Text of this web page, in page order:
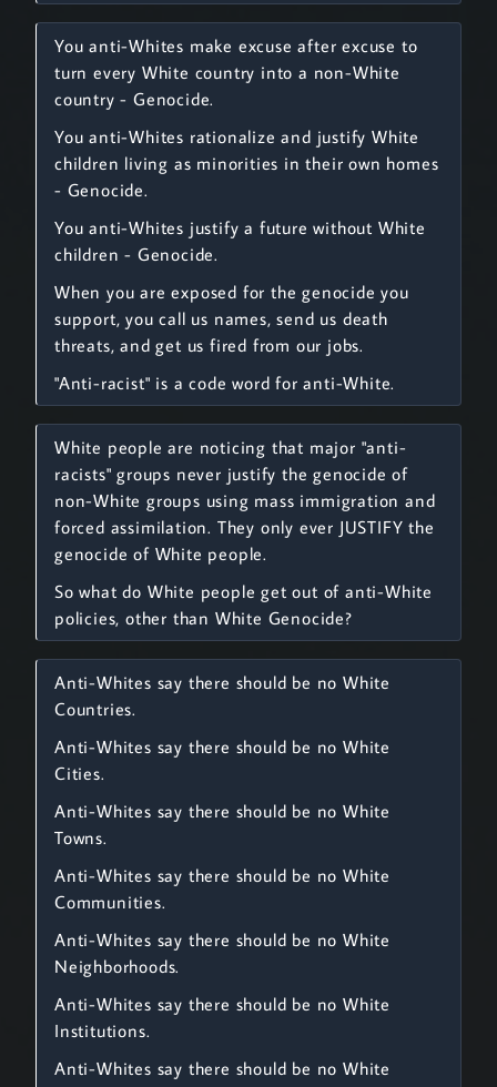
You anti-Whites make excuse after excuse to
turn every White country into a non-White
country - Genocide.
You anti-Whites rationalize and justify White
children living as minorities in their own homes
- Genocide.
You anti-Whites justify a future without White
children - Genocide.
When you are exposed for the genocide you
support, you call us names, send us death
threats, and get us fired from our jobs.
"Anti-racist" is a code word for anti-White.
White people are noticing that major "anti-
racists" groups never justify the genocide of
non-White groups using mass immigration and
forced assimilation. They only ever JUSTIFY the
genocide of White people.
So what do White people get out of anti-White
policies, other than White Genocide?
Anti-Whites say there should be no White
Countries.
Anti-Whites say there should be no White
Cities.
Anti-Whites say there should be no White
Towns.
Anti-Whites say there should be no White
Communities.
Anti-Whites say there should be no White
Neighborhoods.
Anti-Whites say there should be no White
Institutions.
Anti-Whites say there should be no White